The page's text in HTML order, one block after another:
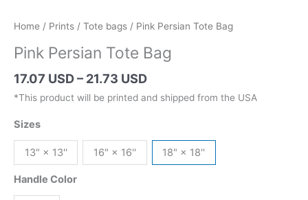
Home / Prints / Tote bags / Pink Persian Tote Bag
Pink Persian Tote Bag
17.07 USD– 21.73 USDPrice
range:
30.79 AUD
*This product will be printed and shipped from the USA
Sizes
13" × 13'' 16" × 16'' 18" × 18''
Handle Color